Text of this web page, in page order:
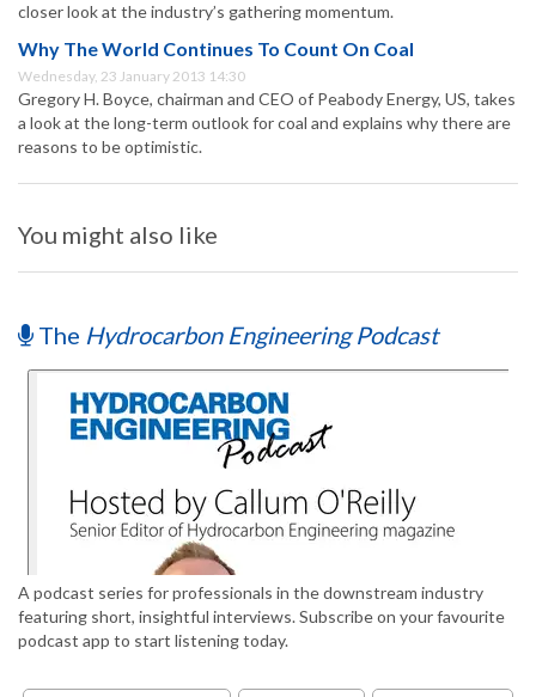
closer look at the industry’s gathering momentum.
Why The World Continues To Count On Coal
Wednesday, 23 January 2013 14:30
Gregory H. Boyce, chairman and CEO of Peabody Energy, US, takes
a look at the long-term outlook for coal and explains why there are
reasons to be optimistic.
You might also like
The Hydrocarbon Engineering Podcast
A podcast series for professionals in the downstream industry
featuring short, insightful interviews. Subscribe on your favourite
podcast app to start listening today.